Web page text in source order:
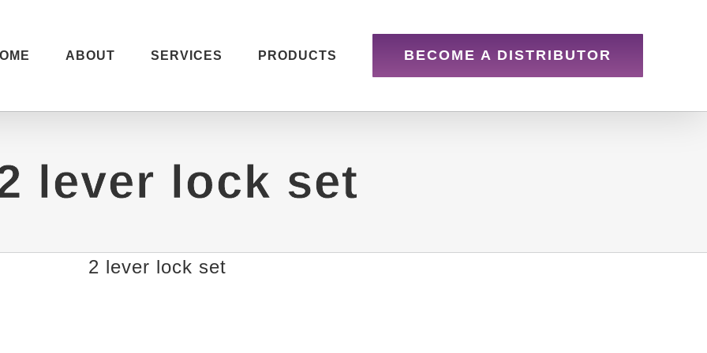
ABOUT SERVICES PRODUCTS BECOME A DISTRIBUTOR
lever lock set
2 lever lock set